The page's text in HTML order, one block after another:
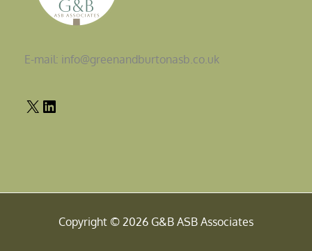
E-mail: info@greenandburtonasb.co.uk
Copyright © 2026 G&B ASB Associates